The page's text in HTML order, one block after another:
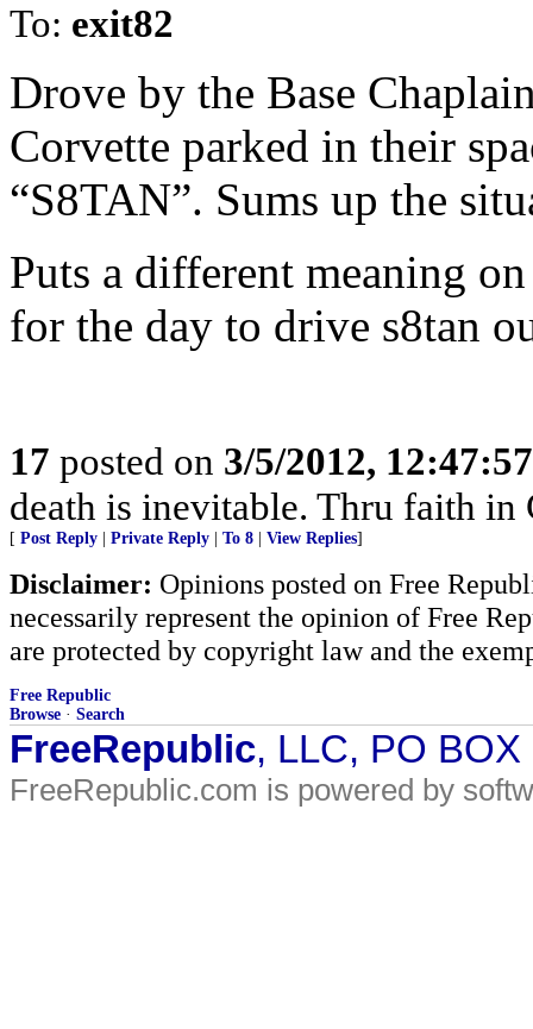
To: exit82
Drove by the Base
Corvette parked in their
“S8TAN”. Sums up the
Puts a different meaning
for the day to drive s8tan
17 posted on 3/5/2012,
death is inevitable. Thru faith in
[ Post Reply Private Reply To 8 View Replies]
Disclaimer: Opinions posted on Free
necessarily represent the opinion of Free
are protected by copyright law and the
Free Republic
Browse · Search
FreeRepublic, LLC, PO
FreeRepublic.com is powered by